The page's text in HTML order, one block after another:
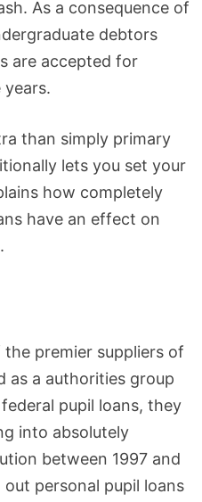
As a consequence of
debtors
are accepted for
than simply primary
lets you set your
how completely
have an effect on
the premier suppliers of
as a authorities group
pupil loans, they
into absolutely
between 1997 and
personal pupil loans